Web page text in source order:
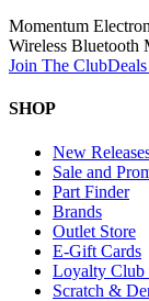
Momentum
Wireless Bluetooth
Join The Club
SHOP
New
Sale and
Part Finder
Brands
Outlet Store
E-Gift Cards
Loyalty Club
Scratch &